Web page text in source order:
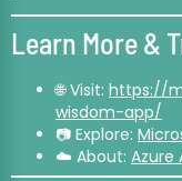
Learn More &
🌐 Visit: https://
wisdom-app/
📷 Explore:
☁️ About: Azure